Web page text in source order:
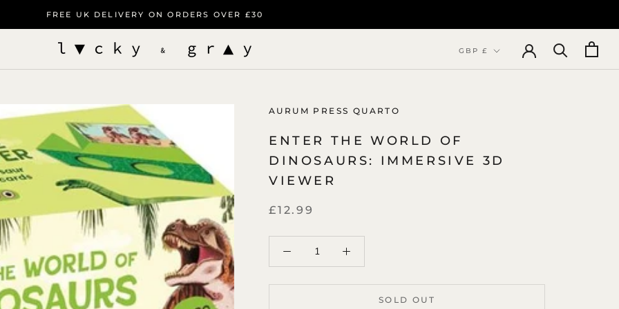
FREE UK DELIVERY ON ORDERS OVER £30
Currency
GBP £
AURUM PRESS QUARTO
ENTER THE WORLD OF
DINOSAURS: IMMERSIVE 3D
VIEWER
£12.99
SOLD OUT